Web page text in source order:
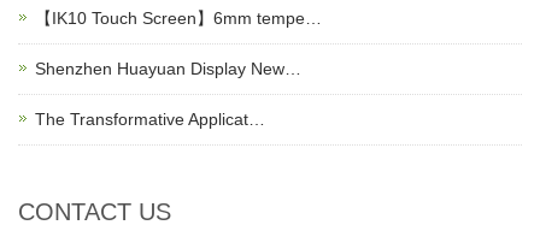
【IK10 Touch Screen】6mm tempe…
Shenzhen Huayuan Display New…
The Transformative Applicat…
CONTACT US